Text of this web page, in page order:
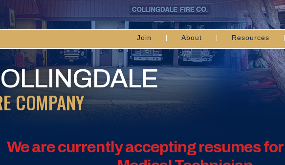
COMPANY
Join About Resources
We are currently accepting resumes